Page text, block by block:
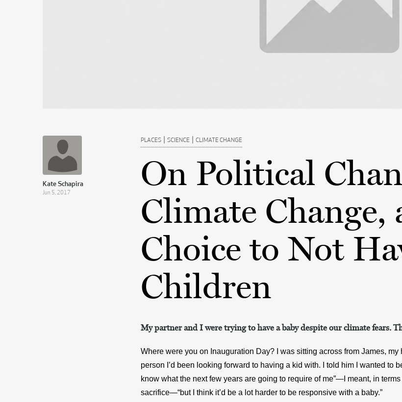
Kate Schapira
Jun 5, 2017
PLACES | SCIENCE | CLIMATE CHANGE
On Political
Climate Change,
Choice to Not
Children
My partner and I were trying to have a baby despite our climate fears.
Where were you on Inauguration Day? I was sitting across from James,
person I’d been looking forward to having a kid with. I told him I wanted to
know what the next few years are going to require of me”—I meant, in
sacrifice—“but I think it’d be a lot harder to be responsive with a baby.”